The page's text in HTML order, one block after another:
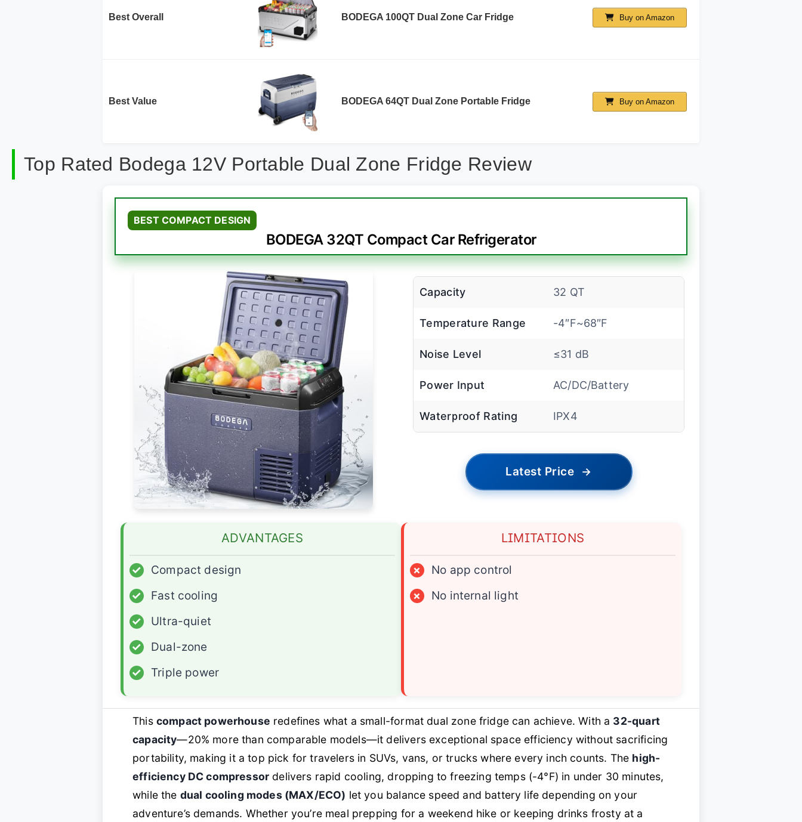
Best Overall BODEGA 100QT Dual Zone Car Fridge Buy on Amazon
Best Value BODEGA 64QT Dual Zone Portable Fridge Buy on Amazon
Top Rated Bodega 12V Portable Dual Zone Fridge Review
BEST COMPACT DESIGN
BODEGA 32QT Compact Car Refrigerator
Capacity 32 QT
Temperature Range -4″F~68″F
Noise Level ≤31 dB
Power Input AC/DC/Battery
Waterproof Rating IPX4
Latest Price →
ADVANTAGES
✓
Compact design
✓
Fast cooling
✓
Ultra-quiet
✓
Dual-zone
✓
Triple power
LIMITATIONS
×
No app control
×
No internal light
This compact powerhouse redefines what a small-format dual zone fridge can achieve. With a 32-quart
capacity—20% more than comparable models—it delivers exceptional space efficiency without sacrificing
portability, making it a top pick for travelers in SUVs, vans, or trucks where every inch counts. The high-
efficiency DC compressor delivers rapid cooling, dropping to freezing temps (-4°F) in under 30 minutes,
while the dual cooling modes (MAX/ECO) let you balance speed and battery life depending on your
adventure’s demands. Whether you’re meal prepping for a weekend hike or keeping drinks frosty at a